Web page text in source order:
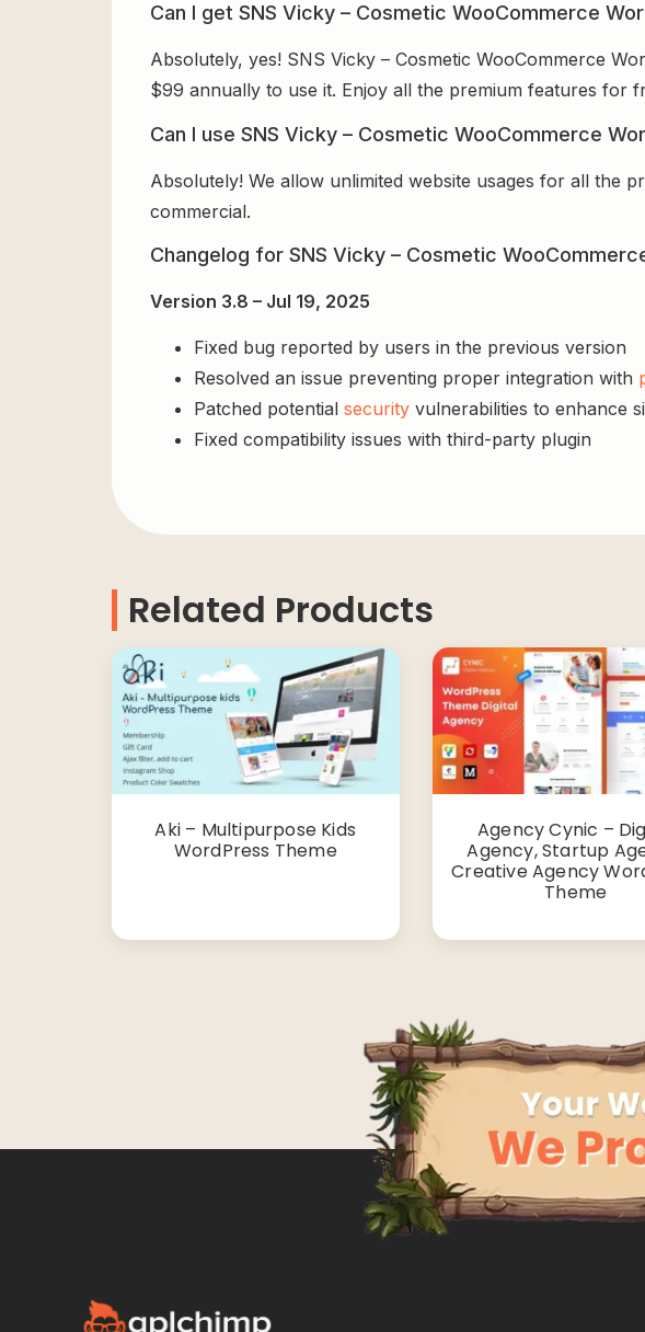
Can I get SNS Vicky – Cosmetic WooCommerce
Absolutely, yes! SNS Vicky – Cosmetic WooCommerce
$99 annually to use it. Enjoy all the premium features for
Can I use SNS Vicky – Cosmetic WooCommerce
Absolutely! We allow unlimited website usages for all the
commercial.
Changelog for SNS Vicky – Cosmetic
Version 3.8 – Jul 19, 2025
Fixed bug reported by users in the previous version
Resolved an issue preventing proper integration with
Patched potential security vulnerabilities to enhance
Fixed compatibility issues with third-party plugin
Related Products
Aki – Multipurpose Kids
WordPress Theme
Agency Cynic –
Agency, Startup
Creative Agency
Theme